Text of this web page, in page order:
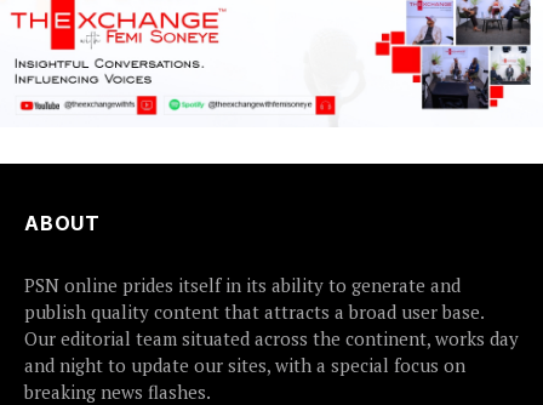
ABOUT
PSN online prides itself in its ability to generate and
publish quality content that attracts a broad user base.
Our editorial team situated across the continent, works day
and night to update our sites, with a special focus on
breaking news flashes.